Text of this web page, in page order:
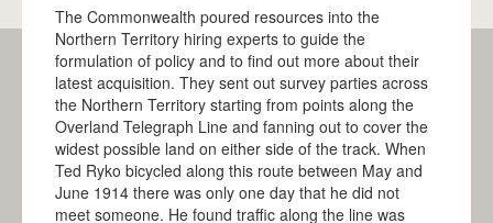
BLOG
EDUCATION
MEDIA
IN THE MEDIA
MEDIA KIT
CONTACT
The Commonwealth poured resources into the
Northern Territory hiring experts to guide the
formulation of policy and to find out more about their
latest acquisition. They sent out survey parties across
the Northern Territory starting from points along the
Overland Telegraph Line and fanning out to cover the
widest possible land on either side of the track. When
Ted Ryko bicycled along this route between May and
June 1914 there was only one day that he did not
meet someone. He found traffic along the line was